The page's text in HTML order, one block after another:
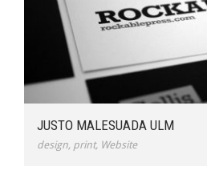
JUSTO MALESUADA ULM
design, print, Website